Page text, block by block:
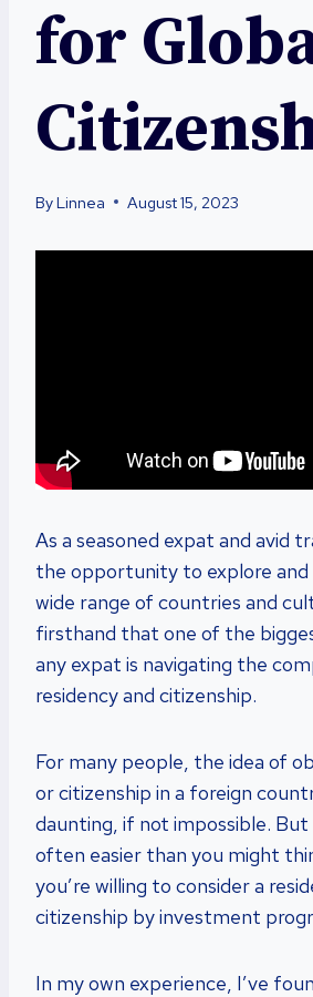
for
ByLinnea August 15, 2023
As a seasoned expat and avid
the opportunity to explore and
wide range of countries and
firsthand that one of the
any expat is navigating the
residency and citizenship.
For many people, the idea of
or citizenship in a foreign
daunting, if not impossible.
often easier than you might
you’re willing to consider a
citizenship by investment
In my own experience, I’ve